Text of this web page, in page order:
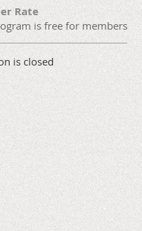
Rate
is free for members
is closed